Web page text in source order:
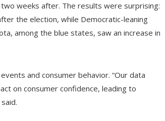
weeks after. The results were surprising:
the election, while Democratic-leaning
among the blue states, saw an increase in
and consumer behavior. “Our data
on consumer confidence, leading to